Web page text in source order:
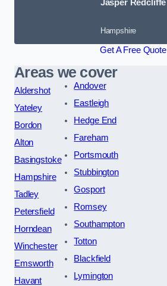
Jasper Redcliffe
Hampshire
Get A Free Quote
Areas we cover
Aldershot
Yateley
Bordon
Alton
Basingstoke
Hampshire
Tadley
Petersfield
Horndean
Winchester
Emsworth
Havant
Andover
Eastleigh
Hedge End
Fareham
Portsmouth
Stubbington
Gosport
Romsey
Southampton
Totton
Blackfield
Lymington